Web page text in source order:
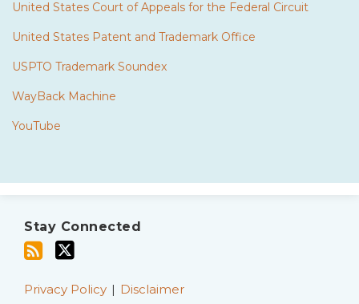
United States Court of Appeals for the Federal Circuit
United States Patent and Trademark Office
USPTO Trademark Soundex
WayBack Machine
YouTube
Stay Connected
this
viaPrivacy Policy Disclaimer